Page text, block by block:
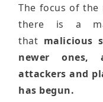
The focus of
there is a
that malicious
newer ones,
attackers and
has begun.